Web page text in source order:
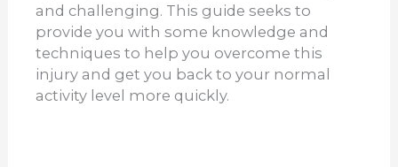
and challenging. This guide seeks to
provide you with some knowledge and
techniques to help you overcome this
injury and get you back to your normal
activity level more quickly.